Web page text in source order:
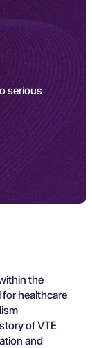
serious
the
healthcare
of VTE
and